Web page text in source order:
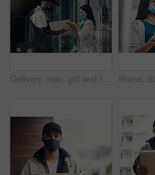
Delivery man, girl and face mask with phone of courier service, mobile payment and distribution compliance. People, package and online shopping for digital transaction, commerce safety and front door